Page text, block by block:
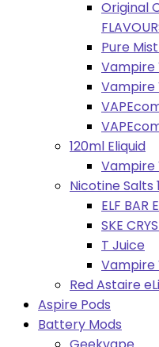
Original
Pure
Vampire
Vampire
120ml Eliquid
Vampire
Nicotine Salts
ELF BAR
SKE
T Juice
Vampire
Red Astaire
Aspire Pods
Battery Mods